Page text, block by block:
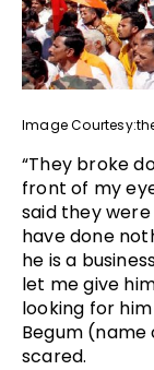
Image
“They broke
front of my
said they
have done
he is a
let me give
looking for
Begum
scared.